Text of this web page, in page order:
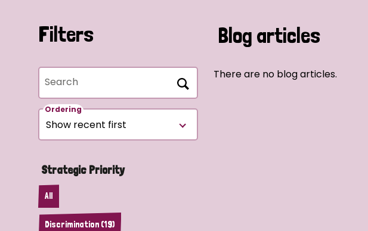
Filters
Search
Ordering
Strategic Priority
All
Discrimination (19)
Blog articles
There are no blog articles.